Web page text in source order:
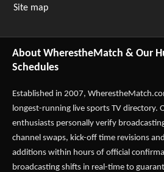
Site map
About WherestheMatch & Our
Schedules
Established in 2007,
longest-running live sports TV directory.
enthusiasts personally verify
channel swaps, kick-off time revisions
additions within hours of official
broadcasting shifts in real-time to